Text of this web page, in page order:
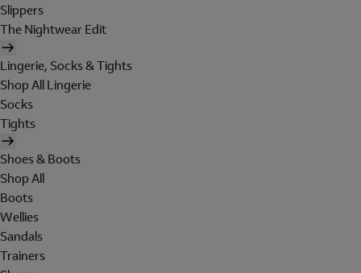
Slippers
The Nightwear Edit
Lingerie, Socks & Tights
Shop All Lingerie
Socks
Tights
Shoes & Boots
Shop All
Boots
Wellies
Sandals
Trainers